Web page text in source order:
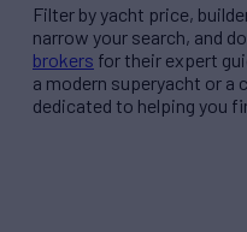
Filter byyacht price,
narrow your search, and
brokers for their expert
a modern superyacht or a
dedicated to helping you